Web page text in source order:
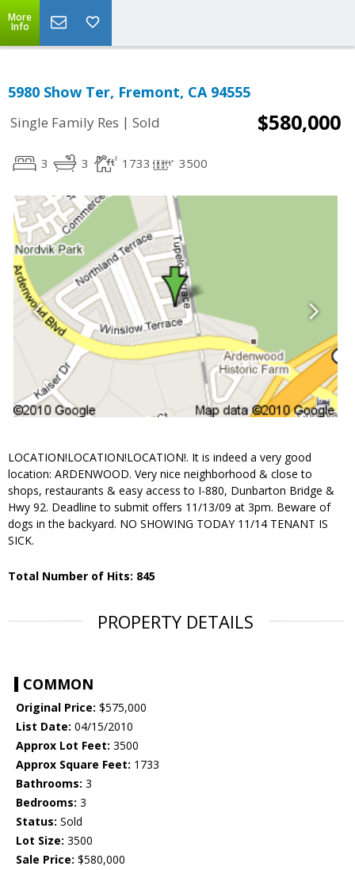
More
Info
5980 Show Ter, Fremont, CA 94555
Single Family Res | Sold $580,000
3 3 1733 3500
LOCATION!LOCATION!LOCATION!. It is indeed a very good
location: ARDENWOOD. Very nice neighborhood & close to
shops, restaurants & easy access to I-880, Dunbarton Bridge &
Hwy 92. Deadline to submit offers 11/13/09 at 3pm. Beware of
dogs in the backyard. NO SHOWING TODAY 11/14 TENANT IS
SICK.
Total Number of Hits: 845
PROPERTY DETAILS
COMMON
Original Price: $575,000
List Date: 04/15/2010
Approx Lot Feet: 3500
Approx Square Feet: 1733
Bathrooms: 3
Bedrooms: 3
Status: Sold
Lot Size: 3500
Sale Price: $580,000